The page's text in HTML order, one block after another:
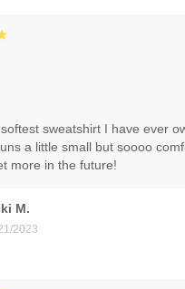
M.
2023
sweatshirt I have ever
a little small but soooo
more in the future!